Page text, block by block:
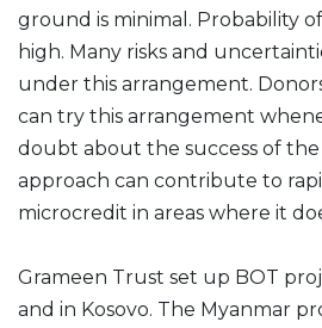
ground is minimal. Probability
high. Many risks and
under this arrangement.
can try this arrangement
doubt about the success of
approach can contribute to
microcredit in areas where it
Grameen Trust set up BOT
and in Kosovo. The Myanmar